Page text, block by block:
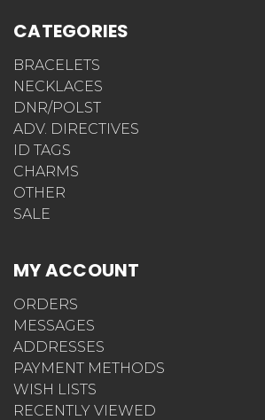
CATEGORIES
BRACELETS
NECKLACES
DNR/POLST
ADV. DIRECTIVES
ID TAGS
CHARMS
OTHER
SALE
MY ACCOUNT
ORDERS
MESSAGES
ADDRESSES
PAYMENT METHODS
WISH LISTS
RECENTLY VIEWED